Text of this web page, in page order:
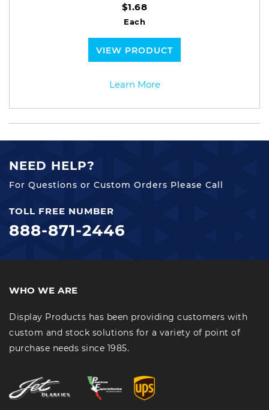
$1.68
Each
VIEW PRODUCT
Learn More
NEED HELP?
For Questions or Custom Orders Please Call
TOLL FREE NUMBER
888-871-2446
WHO WE ARE
Display Products has been providing customers with
custom and stock solutions for a variety of point of
purchase needs since 1985.